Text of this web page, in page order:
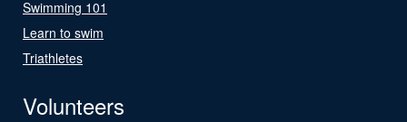
Swimming 101
Learn to swim
Triathletes
Volunteers